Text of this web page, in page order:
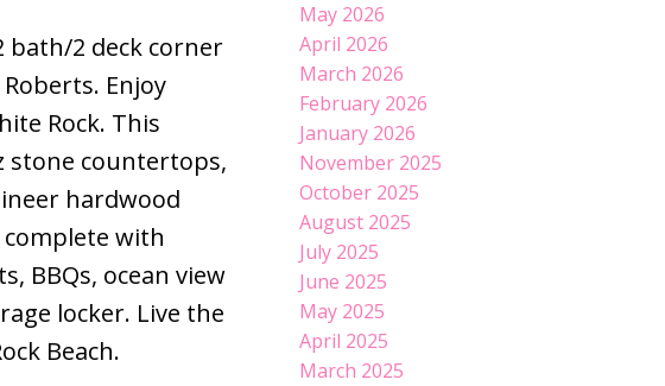
bath/2 deck corner
Enjoy
Rock. This
stone countertops,
hardwood
with
BBQs, ocean view
locker. Live the
Beach.
May 2026
April 2026
March 2026
February 2026
January 2026
November 2025
October 2025
August 2025
July 2025
June 2025
May 2025
April 2025
March 2025